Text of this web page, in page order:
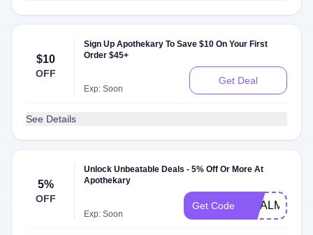
$10
OFF
Sign Up Apothekary To Save $10 On Your First
Order $45+
Exp: Soon
Get Deal
See Details
5%
OFF
Unlock Unbeatable Deals - 5% Off Or More At
Apothekary
Exp: Soon
Get Code